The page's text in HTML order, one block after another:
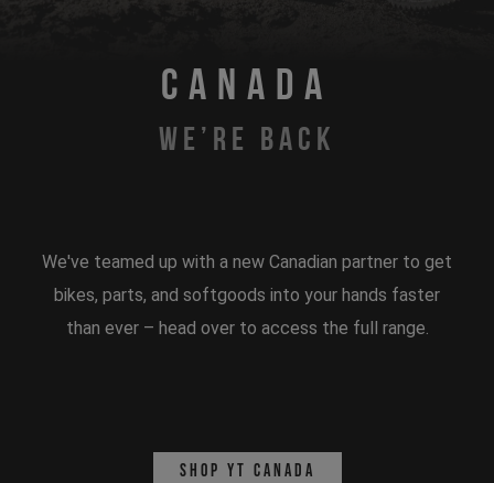
CANADA
WE’RE BACK
We've teamed up with a new Canadian partner to get
bikes, parts, and softgoods into your hands faster
than ever – head over to access the full range.
Shop YT Canada